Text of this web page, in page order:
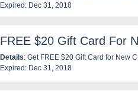
Expired: Dec 31, 2018
FREE $20 Gift Card For
Details: Get FREE $20 Gift Card for New
Expired: Dec 31, 2018